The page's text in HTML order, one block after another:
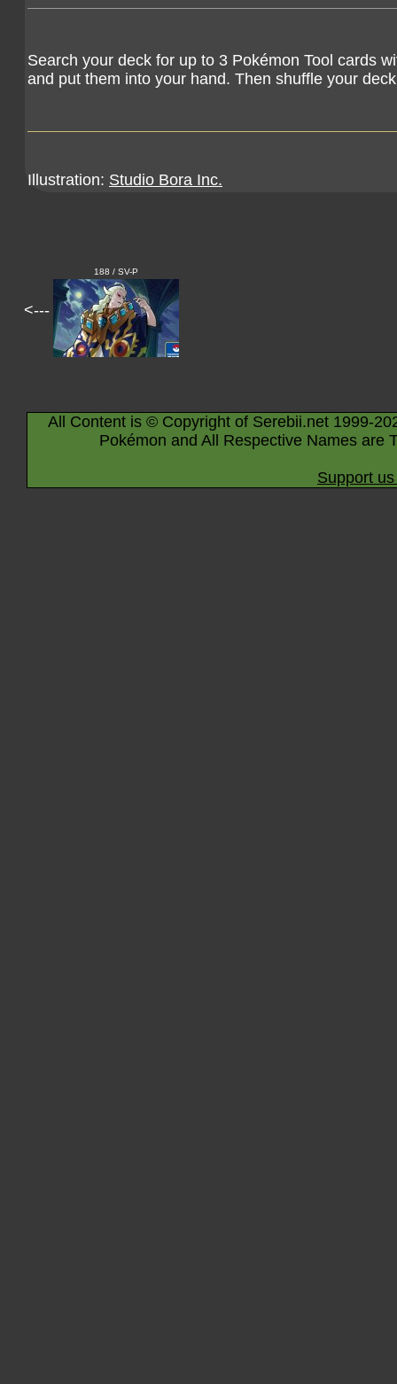
Search your deck for up to 3 Pokémon Tool cards
and put them into your hand. Then shuffle your
Illustration: Studio Bora Inc.
<---
188 / SV-P
All Content is © Copyright of Serebii.net 1999-
Pokémon and All Respective Names are
Support